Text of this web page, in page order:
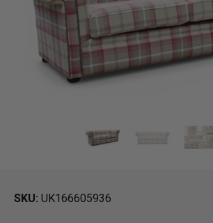
SKU UK166605936